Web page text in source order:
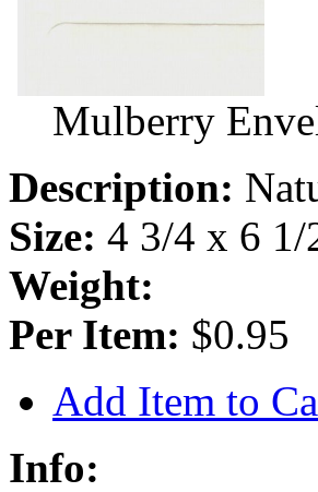
Mulberry
Description:
Size: 4 3/4 x 6 1/
Weight:
Per Item: $0.95
Add Item to
Info: